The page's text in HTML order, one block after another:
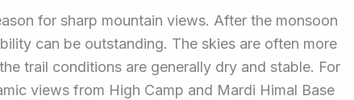
for sharp mountain views. After the monsoon
can be outstanding. The skies are often more
trail conditions are generally dry and stable. For
views from High Camp and Mardi Himal Base